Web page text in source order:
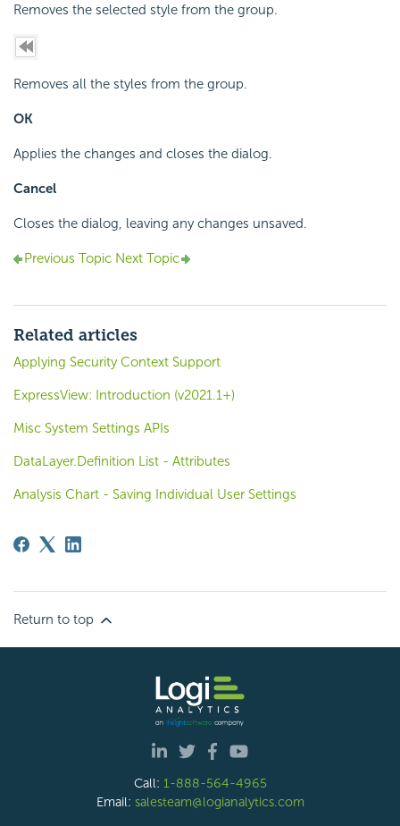
Removes the selected style from the group.
Removes all the styles from the group.
OK
Applies the changes and closes the dialog.
Cancel
Closes the dialog, leaving any changes unsaved.
Previous Topic Next Topic
Related articles
Applying Security Context Support
ExpressView: Introduction (v2021.1+)
Misc System Settings APIs
DataLayer.Definition List - Attributes
Analysis Chart - Saving Individual User Settings
Return to top
Call: 1-888-564-4965
Email: salesteam@logianalytics.com